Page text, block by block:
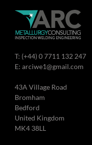
T: (+44) 0 7711 132 247
E: arciwe1@gmail.com
43A Village Road
Bromham
Bedford
United Kingdom
MK4 38LL